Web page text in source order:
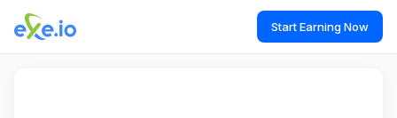
Start Earning Now